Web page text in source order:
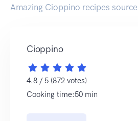
Amazing Cioppino recipes
Cioppino
4.8 / 5 (872 votes)
Cooking time:50 min